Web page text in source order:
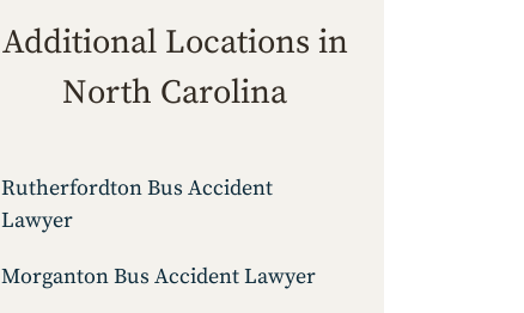
Additional Locations in
North Carolina
Rutherfordton Bus Accident
Lawyer
Morganton Bus Accident Lawyer